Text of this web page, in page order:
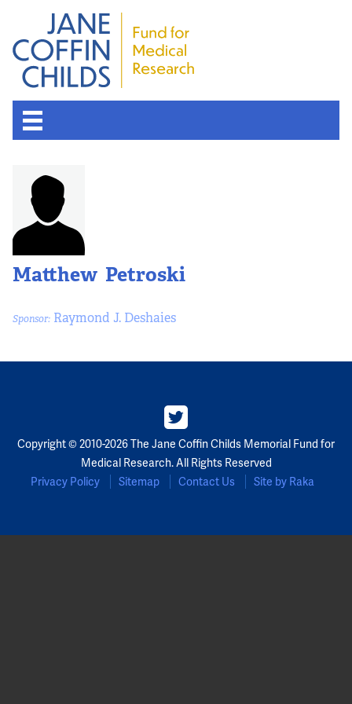
Matthew Petroski
Sponsor: Raymond J. Deshaies
Copyright © 2010-2026 The Jane Coffin Childs Memorial Fund for
Medical Research. All Rights Reserved
Privacy Policy
Sitemap Contact Us Site by Raka